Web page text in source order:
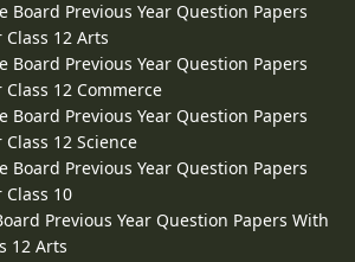
Board Previous Year Question Papers
12 Arts
Board Previous Year Question Papers
12 Commerce
Board Previous Year Question Papers
12 Science
Board Previous Year Question Papers
10
Previous Year Question Papers With
12 Arts